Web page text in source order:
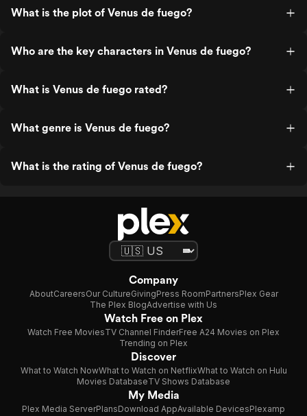
What is the plot of Venus de fuego?
Who are the key characters in Venus de fuego?
What is Venus de fuego rated?
What genre is Venus de fuego?
What is the rating of Venus de fuego?
Company
AboutCareersOur CultureGivingPress RoomPartnersPlex Gear
The Plex BlogAdvertise with Us
Watch Free on Plex
Watch Free MoviesTV Channel FinderFree A24 Movies on Plex
Trending on Plex
Discover
What to Watch NowWhat to Watch on NetflixWhat to Watch on Hulu
Movies DatabaseTV Shows Database
My Media
Plex Media ServerPlansDownload AppAvailable DevicesPlexamp